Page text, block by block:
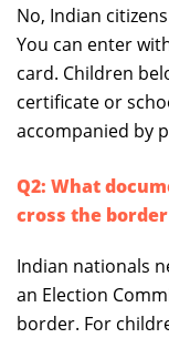
No, Indian
You can enter
card. Children
certificate or
accompanied by
Q2: What
cross the
Indian nationals
an Election
border. For